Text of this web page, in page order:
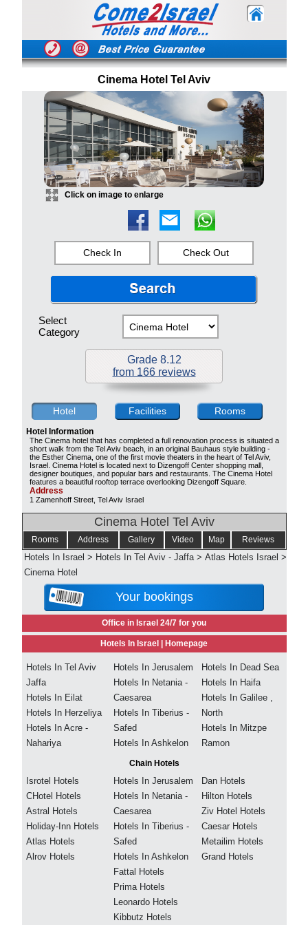
Cinema Hotel Tel Aviv
Click on image to enlarge
Check In Check Out
Select
Category
Grade 8.12
from 166 reviews
Hotel Facilities Rooms
Hotel Information
The Cinema hotel that has completed a full renovation process is situated a
short walk from the Tel Aviv beach, in an original Bauhaus style building -
the Esther Cinema, one of the first movie theaters in the heart of Tel Aviv,
Israel. Cinema Hotel is located next to Dizengoff Center shopping mall,
designer boutiques, and popular bars and restaurants. The Cinema Hotel
features a beautiful rooftop terrace overlooking Dizengoff Square.
Address
1 Zamenhoff Street, Tel Aviv Israel
Cinema Hotel Tel Aviv
Rooms Address Gallery Video Map Reviews
Hotels In Israel > Hotels In Tel Aviv - Jaffa > Atlas Hotels Israel >
Cinema Hotel
Your bookings
Office in Israel 24/7 for you
Hotels In Israel | Homepage
Hotels In Tel Aviv
Jaffa
Hotels In Eilat
Hotels In Herzeliya
Hotels In Acre -
Nahariya
Hotels In Jerusalem
Hotels In Netania -
Caesarea
Hotels In Tiberius -
Safed
Hotels In Ashkelon
Hotels In Dead Sea
Hotels In Haifa
Hotels In Galilee ,
North
Hotels In Mitzpe
Ramon
Chain Hotels
Isrotel Hotels
CHotel Hotels
Astral Hotels
Holiday-Inn Hotels
Atlas Hotels
Alrov Hotels
Hotels In Jerusalem
Hotels In Netania -
Caesarea
Hotels In Tiberius -
Safed
Hotels In Ashkelon
Fattal Hotels
Prima Hotels
Leonardo Hotels
Kibbutz Hotels
Dan Hotels
Hilton Hotels
Ziv Hotel Hotels
Caesar Hotels
Metailim Hotels
Grand Hotels